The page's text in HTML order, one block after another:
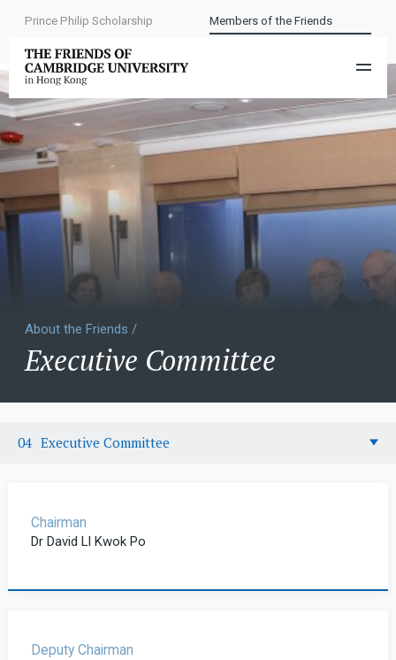
Prince Philip Scholarship Members of the Friends
About the Friends /
Executive Committee
Executive Committee
Chairman
Dr David LI Kwok Po
Deputy Chairman